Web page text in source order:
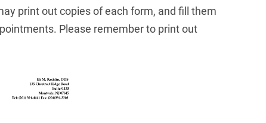
print out copies of each form, and fill them
Please remember to print out